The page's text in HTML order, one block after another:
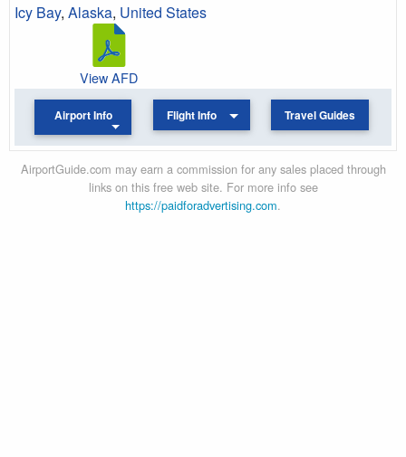
Icy Bay, Alaska, United States
View AFD
Airport Info Flight Info Travel Guides
AirportGuide.com may earn a commission for any sales placed through
links on this free web site. For more info see
https://paidforadvertising.com.